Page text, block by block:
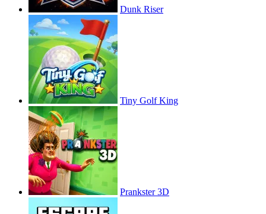
Dunk Riser
Tiny Golf King
Prankster 3D